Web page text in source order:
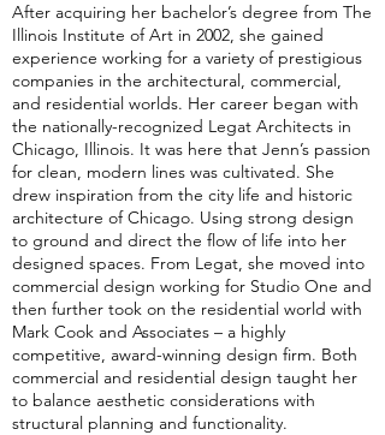
After acquiring her bachelor’s degree from The
Illinois Institute of Art in 2002, she gained
experience working for a variety of prestigious
companies in the architectural, commercial,
and residential worlds. Her career began with
the nationally-recognized Legat Architects in
Chicago, Illinois. It was here that Jenn’s passion
for clean, modern lines was cultivated. She
drew inspiration from the city life and historic
architecture of Chicago. Using strong design
to ground and direct the flow of life into her
designed spaces. From Legat, she moved into
commercial design working for Studio One and
then further took on the residential world with
Mark Cook and Associates – a highly
competitive, award-winning design firm. Both
commercial and residential design taught her
to balance aesthetic considerations with
structural planning and functionality.